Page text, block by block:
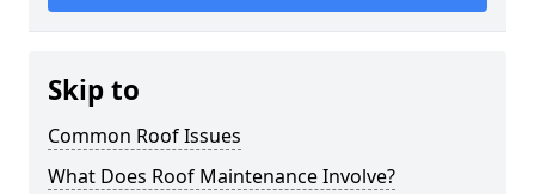
Skip to
Common Roof Issues
What Does Roof Maintenance Involve?